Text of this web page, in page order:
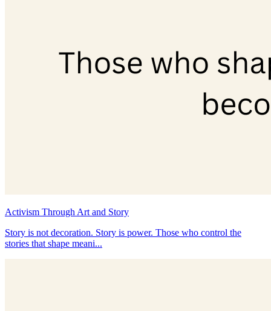
Activism Through Art and Story
Story is not decoration. Story is power. Those who control the
stories that shape meani...